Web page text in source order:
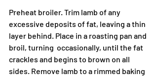
Preheat broiler. Trim lamb of any
excessive deposits of fat, leaving a thin
layer behind. Place in a roasting pan and
broil, turning  occasionally, until the fat
crackles and begins to brown on all
sides. Remove lamb to a rimmed baking